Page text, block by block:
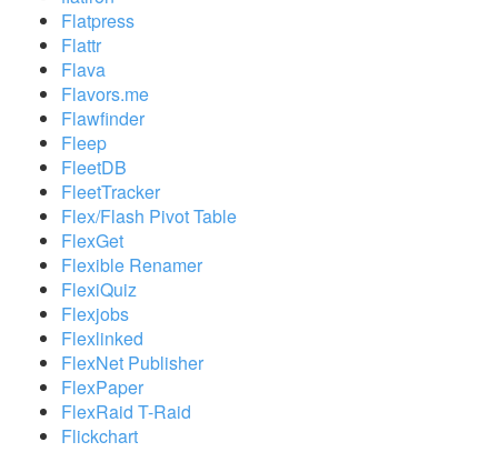
Flatpress
Flattr
Flava
Flavors.me
Flawfinder
Fleep
FleetDB
FleetTracker
Flex/Flash Pivot Table
FlexGet
Flexible Renamer
FlexiQuiz
Flexjobs
Flexlinked
FlexNet Publisher
FlexPaper
FlexRaid T-Raid
Flickchart